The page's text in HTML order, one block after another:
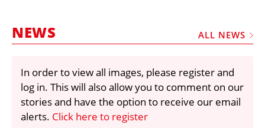
FRAUD AND THEFT REPORTS
VIDEOS
LIBRARY
CRANES & ACCESS
NEWS ALL NEWS
In order to view all images, please register and
log in. This will also allow you to comment on our
stories and have the option to receive our email
alerts. Click here to register